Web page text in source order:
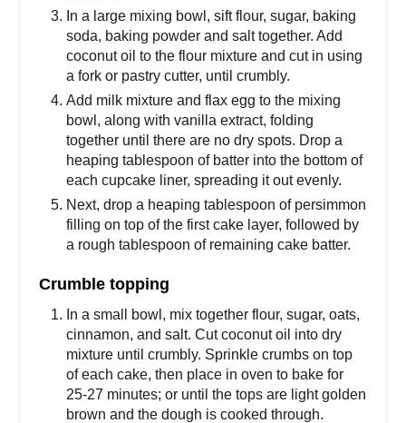
In a large mixing bowl, sift flour, sugar, baking
soda, baking powder and salt together. Add
coconut oil to the flour mixture and cut in using
a fork or pastry cutter, until crumbly.
Add milk mixture and flax egg to the mixing
bowl, along with vanilla extract, folding
together until there are no dry spots. Drop a
heaping tablespoon of batter into the bottom of
each cupcake liner, spreading it out evenly.
Next, drop a heaping tablespoon of persimmon
filling on top of the first cake layer, followed by
a rough tablespoon of remaining cake batter.
Crumble topping
In a small bowl, mix together flour, sugar, oats,
cinnamon, and salt. Cut coconut oil into dry
mixture until crumbly. Sprinkle crumbs on top
of each cake, then place in oven to bake for
25-27 minutes; or until the tops are light golden
brown and the dough is cooked through.